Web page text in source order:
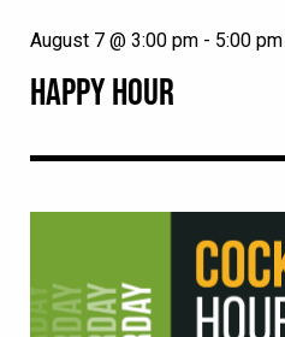
HAPPY HOUR
August 7 @ 3:00 pm - 5:00 pm